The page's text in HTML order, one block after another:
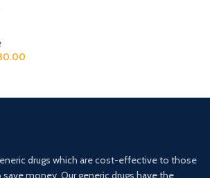
drugs which are cost-effective to those
money. Our generic drugs have the